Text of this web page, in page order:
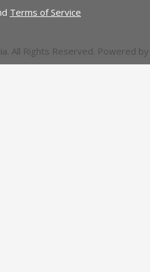
Terms of Service
All Rights Reserved. Powered by